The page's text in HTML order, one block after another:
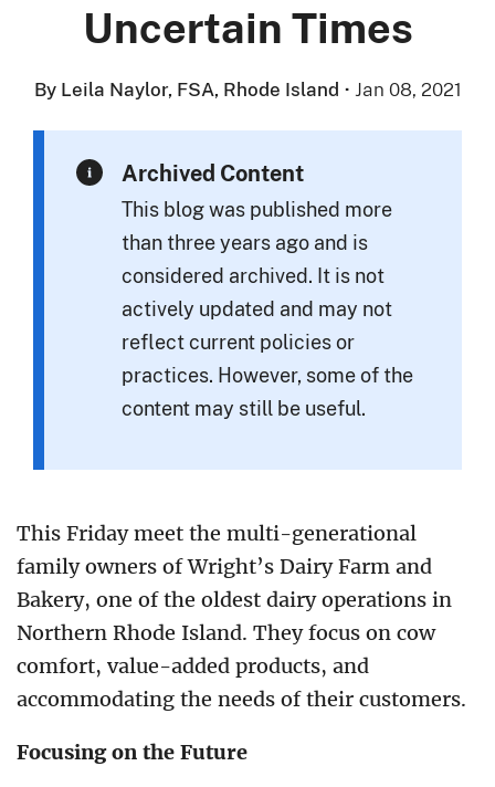
Uncertain Times
By Leila Naylor, FSA, Rhode Island · Jan 08, 2021
Archived Content
This blog was published more
than three years ago and is
considered archived. It is not
actively updated and may not
reflect current policies or
practices. However, some of the
content may still be useful.
This Friday meet the multi-generational
family owners of Wright’s Dairy Farm and
Bakery, one of the oldest dairy operations in
Northern Rhode Island. They focus on cow
comfort, value-added products, and
accommodating the needs of their customers.
Focusing on the Future